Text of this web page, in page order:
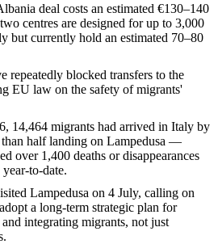
deal costs an estimated €130–140
centres are designed for up to 3,000
but currently hold an estimated 70–80
repeatedly blocked transfers to the
EU law on the safety of migrants'
14,464 migrants had arrived in Italy by
half landing on Lampedusa —
over 1,400 deaths or disappearances
to-date.
Lampedusa on 4 July, calling on
a long-term strategic plan for
integrating migrants, not just